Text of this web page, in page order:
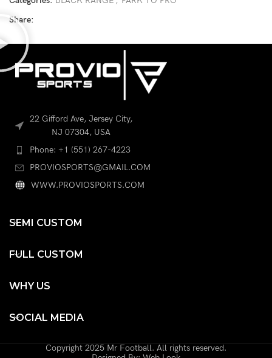
Share:
22 Gifford Ave, Jersey City,
NJ 07304, USA
Phone: +1 (551) 267-4223
PROVIOSPORTS@GMAIL.COM
WWW.PROVIOSPORTS.COM
SEMI CUSTOM
FULL CUSTOM
WHY US
SOCIAL MEDIA
Copyright 2025 Mr Football. All rights reserved.